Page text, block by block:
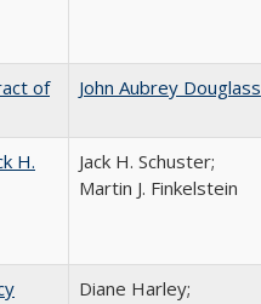
of
John Aubrey Douglass
H.
Jack H. Schuster;
Martin J. Finkelstein
Diane Harley;